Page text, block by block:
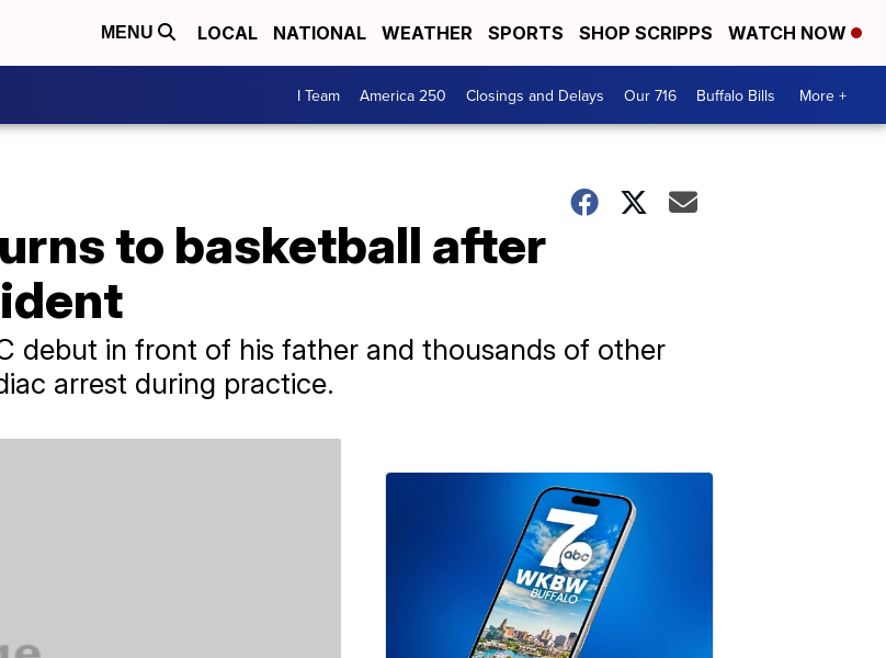
MENU LOCAL NATIONAL WEATHER SPORTS SHOP SCRIPPS WATCH NOW
I Team America 250 Closings and Delays Our 716 Buffalo Bills More +
to basketball after
debut in front of his father and thousands of other
arrest during practice.